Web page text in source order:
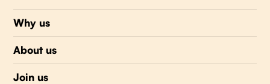
Why us
About us
Join us